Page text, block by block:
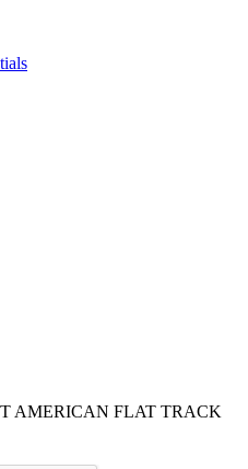
AMERICAN FLAT TRACK